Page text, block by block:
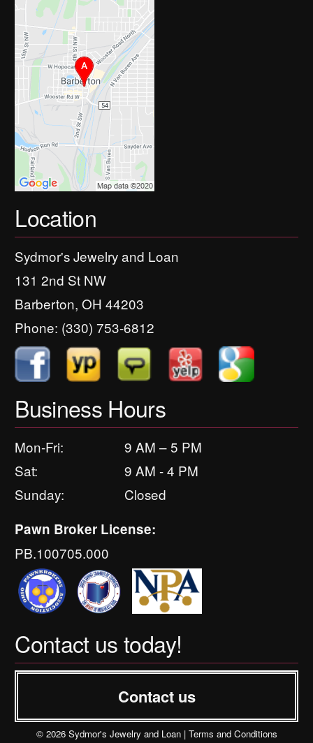
Location
Sydmor's Jewelry and Loan
131 2nd St NW
Barberton, OH 44203
Phone: (330) 753-6812
Business Hours
Mon-Fri:
9 AM – 5 PM
Sat:
9 AM - 4 PM
Sunday:
Closed
Pawn Broker License:
PB.100705.000
Contact us today!
Contact us
© 2026 Sydmor's Jewelry and Loan | Terms and Conditions